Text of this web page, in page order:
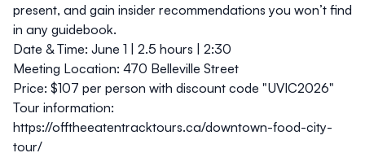
present, and gain insider recommendations you won’t find
in any guidebook.
Date & Time: June 1 | 2.5 hours | 2:30
Meeting Location: 470 Belleville Street
Price: $107 per person with discount code "UVIC2026"
Tour information:
https://offtheeatentracktours.ca/downtown-food-city-
tour/